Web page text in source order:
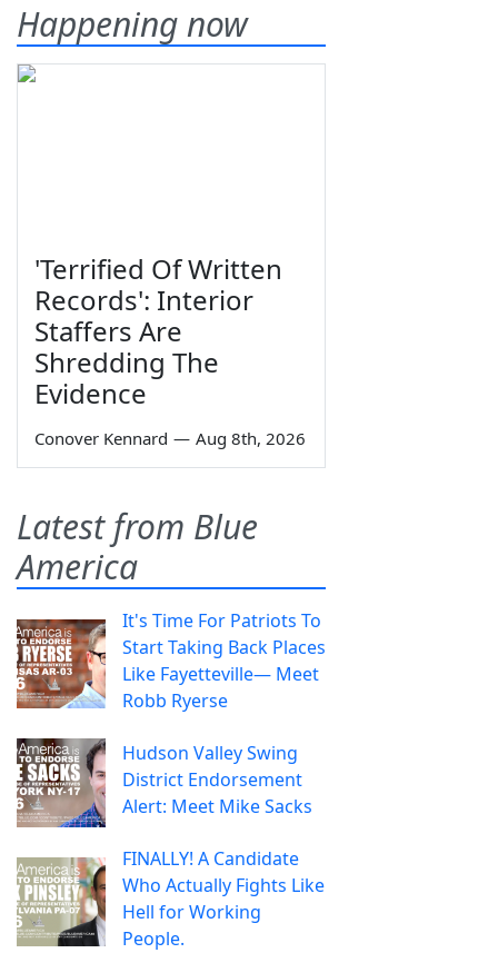
Happening now
'Terrified Of Written
Records': Interior
Staffers Are
Shredding The
Evidence
Conover Kennard — Aug 8th, 2026
Latest from Blue
America
It's Time For Patriots To
Start Taking Back Places
Like Fayetteville— Meet
Robb Ryerse
Hudson Valley Swing
District Endorsement
Alert: Meet Mike Sacks
FINALLY! A Candidate
Who Actually Fights Like
Hell for Working
People.